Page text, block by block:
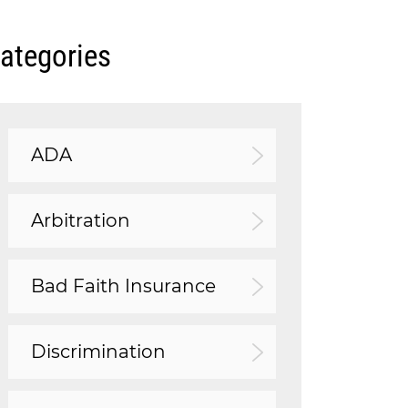
ADA
Arbitration
Bad Faith Insurance
Discrimination